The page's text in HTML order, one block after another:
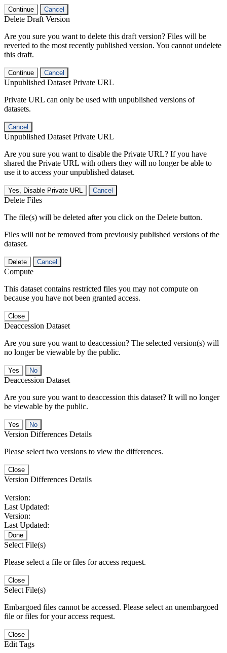
Continue Cancel
Delete Draft Version
Are you sure you want to delete this draft version? Files will be
reverted to the most recently published version. You cannot undelete
this draft.
Continue Cancel
Unpublished Dataset Private URL
Private URL can only be used with unpublished versions of
datasets.
Cancel
Unpublished Dataset Private URL
Are you sure you want to disable the Private URL? If you have
shared the Private URL with others they will no longer be able to
use it to access your unpublished dataset.
Yes, Disable Private URL Cancel
Delete Files
The file(s) will be deleted after you click on the Delete button.
Files will not be removed from previously published versions of the
dataset.
Delete Cancel
Compute
This dataset contains restricted files you may not compute on
because you have not been granted access.
Close
Deaccession Dataset
Are you sure you want to deaccession? The selected version(s) will
no longer be viewable by the public.
No
Deaccession Dataset
Are you sure you want to deaccession this dataset? It will no longer
be viewable by the public.
No
Version Differences Details
Please select two versions to view the differences.
Close
Version Differences Details
Version:
Last Updated:
Version:
Last Updated:
Done
Select File(s)
Please select a file or files for access request.
Close
Select File(s)
Embargoed files cannot be accessed. Please select an unembargoed
file or files for your access request.
Close
Edit Tags